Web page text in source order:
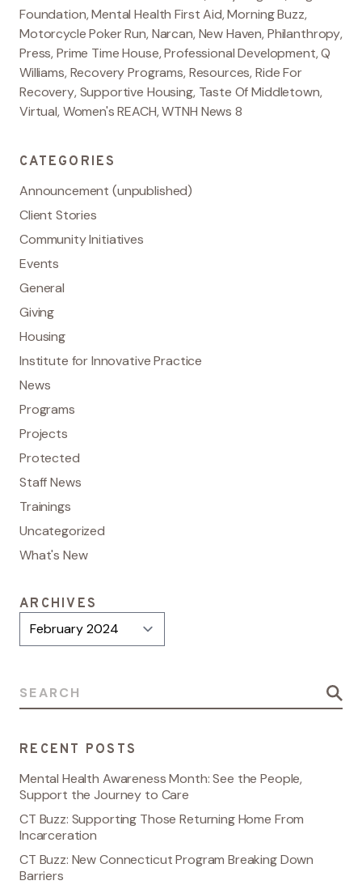
Foundation,Mental Health First Aid,Morning Buzz,
Motorcycle Poker Run,Narcan,New Haven,Philanthropy,
Press,Prime Time House,Professional Development,Q
Williams,Recovery Programs,Resources,Ride For
Recovery,Supportive Housing, Taste Of Middletown,
Virtual,Women's REACH,WTNH News 8
CATEGORIES
Announcement (unpublished)
Client Stories
Community Initiatives
Events
General
Giving
Housing
Institute for Innovative Practice
News
Programs
Projects
Protected
Staff News
Trainings
Uncategorized
What's New
ARCHIVES
Archives
Search for:
RECENT POSTS
Mental Health Awareness Month: See the People,
Support the Journey to Care
CT Buzz: Supporting Those Returning Home From
Incarceration
CT Buzz: New Connecticut Program Breaking Down
Barriers